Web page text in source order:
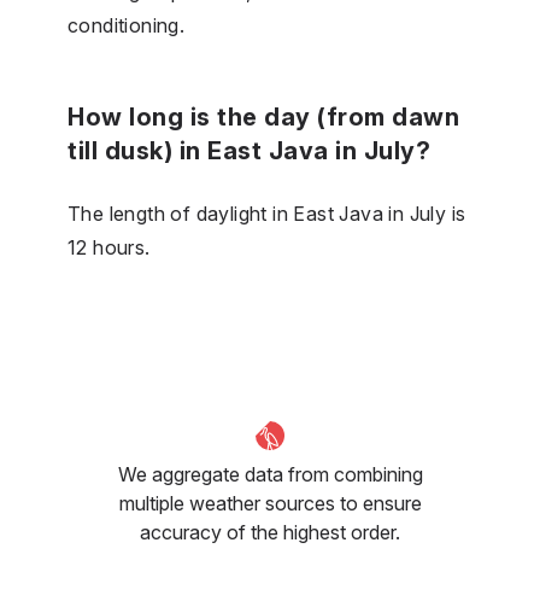
conditioning.
How long is the day (from dawn
till dusk) in East Java in July?
The length of daylight in East Java in July is
12 hours.
We aggregate data from combining
multiple weather sources to ensure
accuracy of the highest order.